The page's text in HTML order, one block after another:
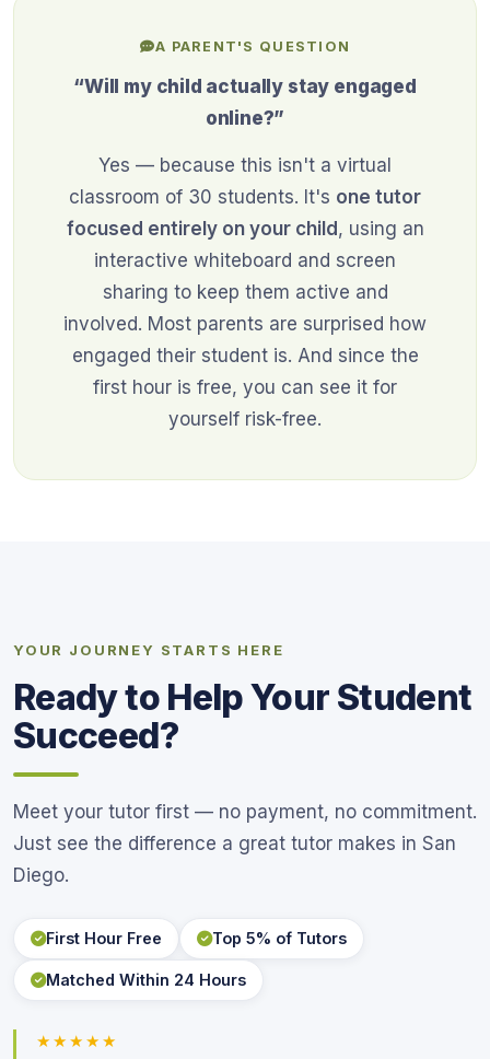
A PARENT'S QUESTION
“Will my child actually stay engaged
online?”
Yes — because this isn't a virtual
classroom of 30 students. It's one tutor
focused entirely on your child, using an
interactive whiteboard and screen
sharing to keep them active and
involved. Most parents are surprised how
engaged their student is. And since the
first hour is free, you can see it for
yourself risk-free.
YOUR JOURNEY STARTS HERE
Ready to Help Your Student
Succeed?
Meet your tutor first — no payment, no commitment.
Just see the difference a great tutor makes in San
Diego.
First Hour Free Top 5% of Tutors
Matched Within 24 Hours
★★★★★